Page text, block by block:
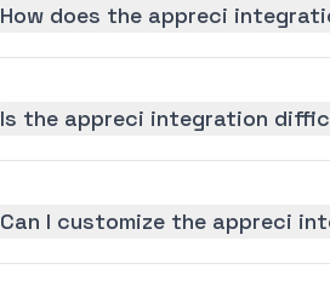
How does the appreci
Is the appreci integration
Can I customize the appreci